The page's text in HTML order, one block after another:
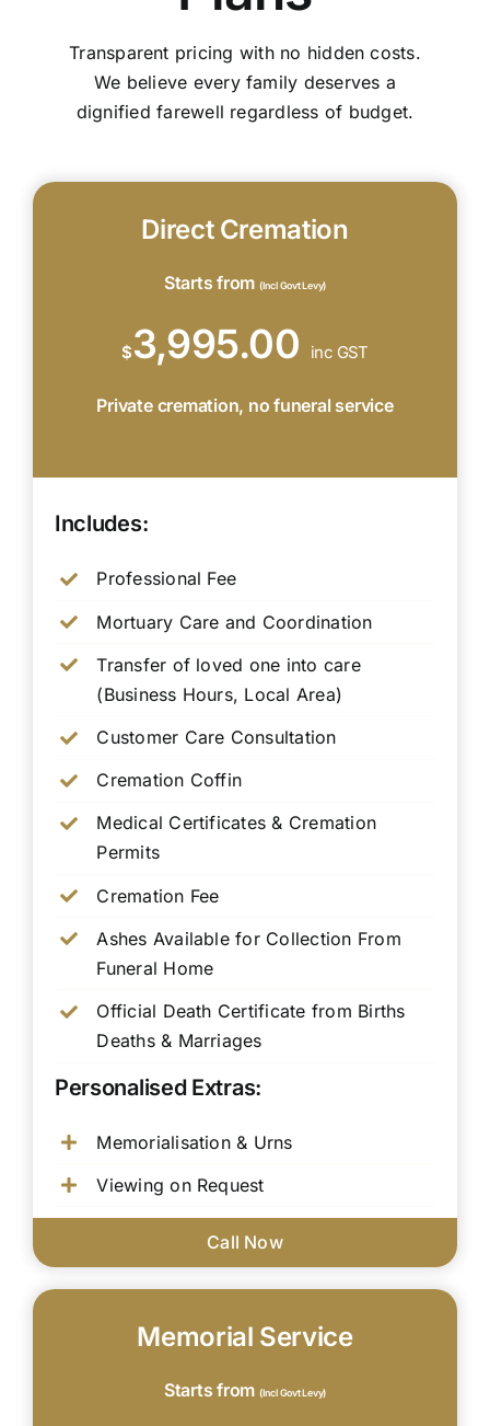
Transparent pricing with no hidden costs.
We believe every family deserves a
dignified farewell regardless of budget.
Direct Cremation
Starts from (Incl Govt Levy)
$3,995.00 inc GST
Private cremation, no funeral service
Includes:
Professional Fee
Mortuary Care and Coordination
Transfer of loved one into care
(Business Hours, Local Area)
Customer Care Consultation
Cremation Coffin
Medical Certificates & Cremation
Permits
Cremation Fee
Ashes Available for Collection From
Funeral Home
Official Death Certificate from Births
Deaths & Marriages
Personalised Extras:
Memorialisation & Urns
Viewing on Request
Call Now
Memorial Service
Starts from (Incl Govt Levy)